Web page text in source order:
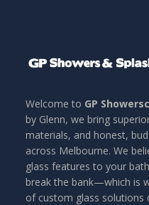
Welcome to GP
by Glenn, we bring
materials, and honest,
across Melbourne. We
glass features to your
break the bank—which is
of custom glass solutions